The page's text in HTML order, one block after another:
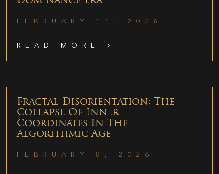
FEBRUARY 11, 2026
READ MORE >
Fractal Disorientation: The
Collapse Of Inner
Coordinates In The
Algorithmic Age
FEBRUARY 8, 2026